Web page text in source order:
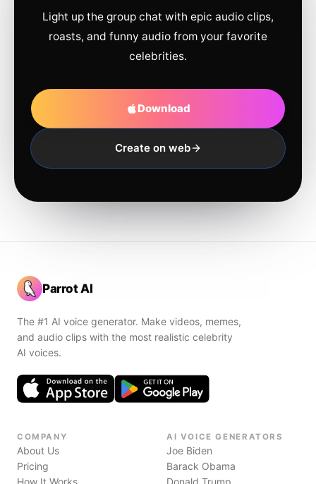
Light up the group chat with epic audio clips,
roasts, and funny audio from your favorite
celebrities.
Download
Create on web
Parrot AI
The #1 AI voice generator. Make videos, memes,
and audio clips with the most realistic celebrity
AI voices.
COMPANY
About Us
Pricing
How It Works
AI VOICE GENERATORS
Joe Biden
Barack Obama
Donald Trump